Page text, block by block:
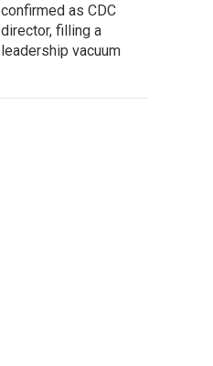
confirmed as CDC
director, filling a
leadership vacuum